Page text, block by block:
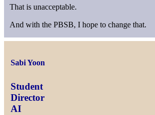
That is unacceptable.
And with the PBSB, I hope to change that.
Sabi Yoon
Student
Director
AI